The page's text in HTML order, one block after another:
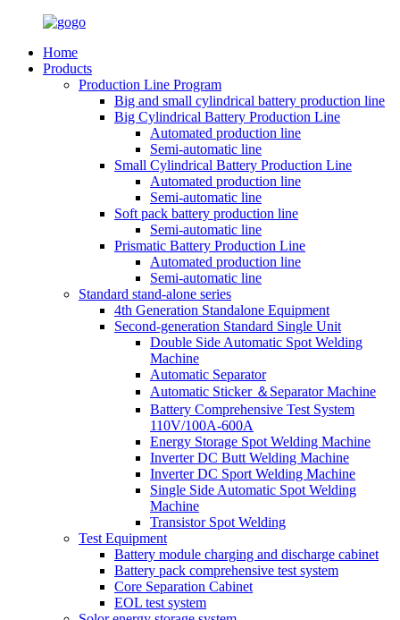
Home
Products
Production Line Program
Big and small cylindrical battery production line
Big Cylindrical Battery Production Line
Automated production line
Semi-automatic line
Small Cylindrical Battery Production Line
Automated production line
Semi-automatic line
Soft pack battery production line
Semi-automatic line
Prismatic Battery Production Line
Automated production line
Semi-automatic line
Standard stand-alone series
4th Generation Standalone Equipment
Second-generation Standard Single Unit
Double Side Automatic Spot Welding
Machine
Automatic Separator
Automatic Sticker ＆Separator Machine
Battery Comprehensive Test System
110V/100A-600A
Energy Storage Spot Welding Machine
Inverter DC Butt Welding Machine
Inverter DC Sport Welding Machine
Single Side Automatic Spot Welding
Machine
Transistor Spot Welding
Test Equipment
Battery module charging and discharge cabinet
Battery pack comprehensive test system
Core Separation Cabinet
EOL test system